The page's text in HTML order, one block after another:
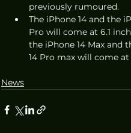
previously rumoured.
The iPhone 14 and the
Pro will come at 6.1
the iPhone 14 Max and
14 Pro max will come at
News